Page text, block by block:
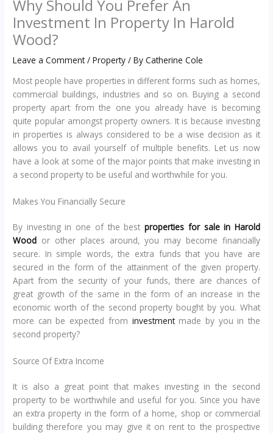
Why Should You Prefer An
Investment In Property In Harold
Wood?
Leave a Comment /Property / ByCatherine Cole
Most people have properties in different forms such as homes,
commercial buildings, industries and so on. Buying a second
property apart from the one you already have is becoming
quite popular amongst property owners. It is because investing
in properties is always considered to be a wise decision as it
allows you to avail yourself of multiple benefits. Let us now
have a look at some of the major points that make investing in
a second property to be useful and worthwhile for you.
Makes You Financially Secure
By investing in one of the bestproperties for sale in Harold
Wood or other places around, you may become financially
secure. In simple words, the extra funds that you have are
secured in the form of the attainment of the given property.
Apart from the security of your funds, there are chances of
great growth of the same in the form of an increase in the
economic worth of the second property bought by you. What
more can be expected from investmentmade by you in the
second property?
Source Of Extra Income
It is also a great point that makes investing in the second
property to be worthwhile and useful for you. Since you have
an extra property in the form of a home, shop or commercial
building therefore you may give it on rent to the prospective